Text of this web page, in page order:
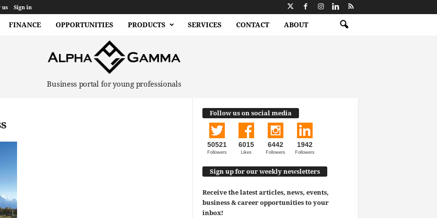
Sign in
FINANCE OPPORTUNITIES PRODUCTS SERVICES CONTACT ABOUT
Business portal for young professionals
Follow us on social media
50521
Followers
6015
Likes
6442
Followers
1942
Followers
Sign up for our weekly newsletters
Receive the latest articles, news, events,
business & career opportunities to your
inbox!